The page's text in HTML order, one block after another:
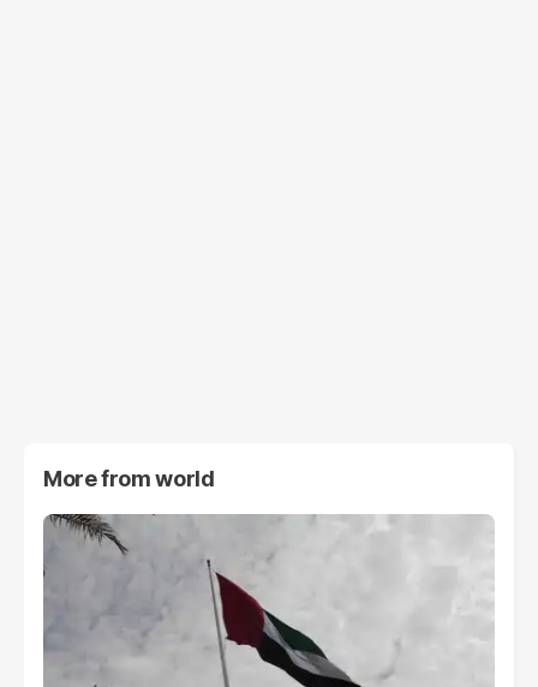
More fromworld